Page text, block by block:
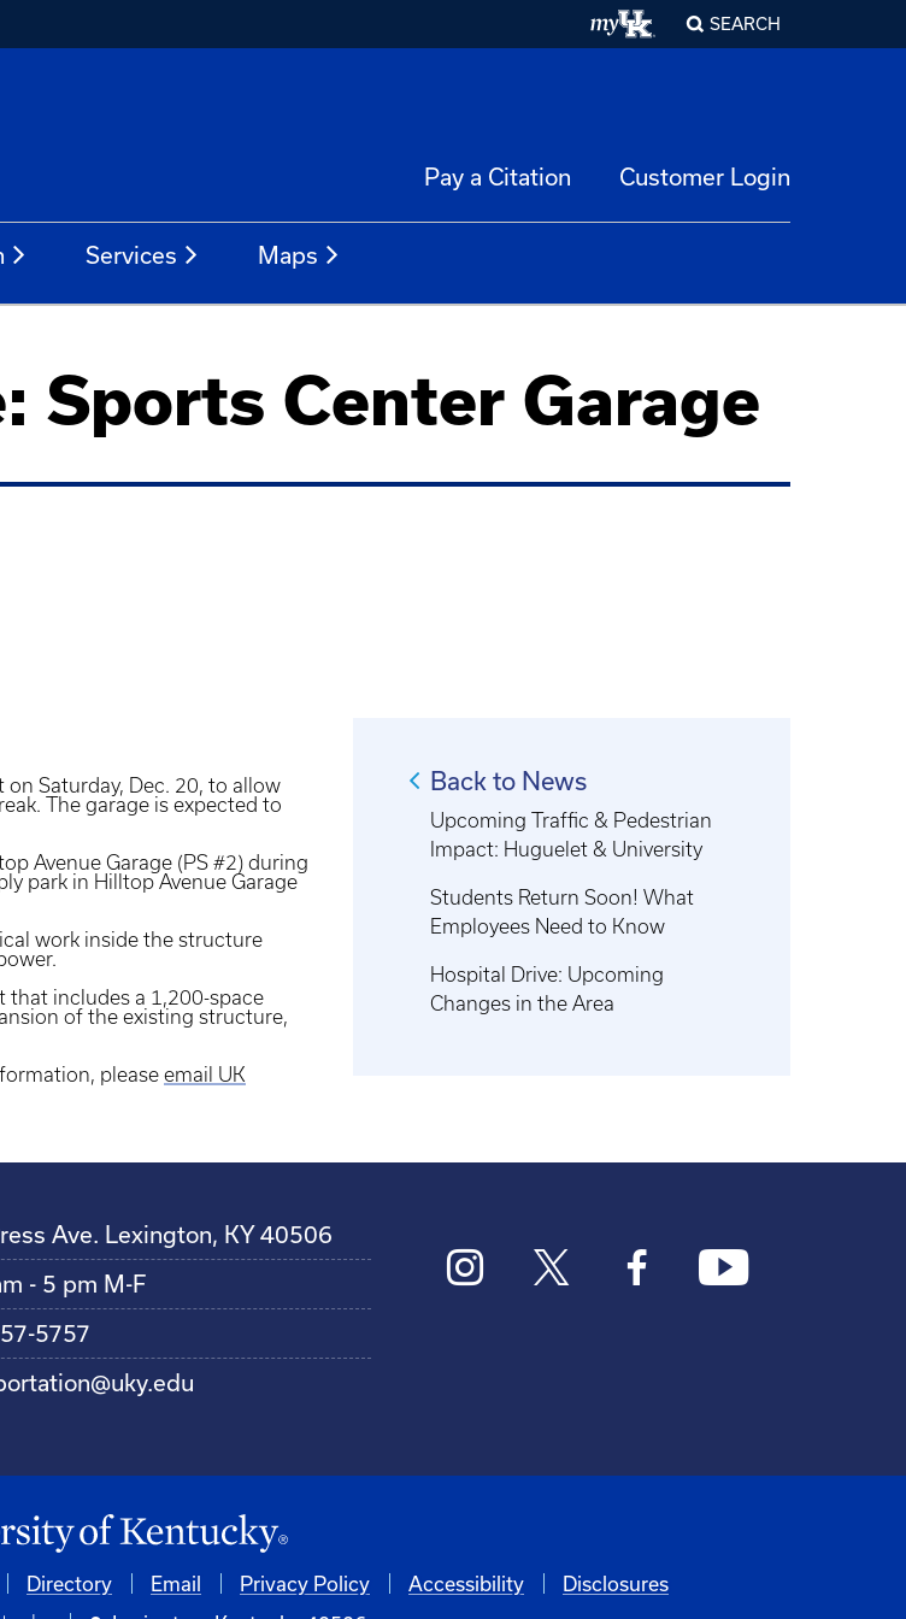
SEARCH
Pay a Citation Customer Login
Services Maps
Sports Center Garage
Saturday, Dec. 20, to allow
The garage is expected to
Avenue Garage (PS #2) during
park in Hilltop Avenue Garage
work inside the structure
that includes a 1,200-space
of the existing structure,
please email UK
Back to News
Upcoming Traffic & Pedestrian
Impact: Huguelet & University
Students Return Soon! What
Employees Need to Know
Hospital Drive: Upcoming
Changes in the Area
Ave. Lexington, KY 40506
- 5 pm M-F
5757
Directory Email Privacy Policy Accessibility Disclosures